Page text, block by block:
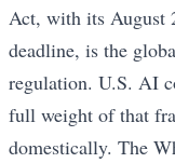
Act, with its August
deadline, is the
regulation. U.S. AI
full weight of that
domestically. The